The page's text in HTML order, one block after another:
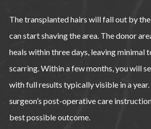
The transplanted hairs will fall out by
can start shaving the area. The donor
heals within three days, leaving minimal
scarring. Within a few months, you will
with full results typically visible in a
surgeon’s post-operative care
best possible outcome.